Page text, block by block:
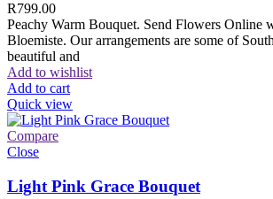
R799.00
Peachy Warm Bouquet. Send Flowers Online
Bloemiste. Our arrangements are some of
beautiful and
Add to wishlist
Add to cart
Quick view
Compare
Close
Light Pink Grace Bouquet